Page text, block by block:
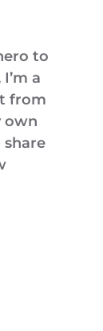
to
a
from
own
share